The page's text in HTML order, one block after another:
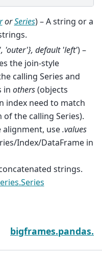
orSeries) – A string or a
, 'outer'}, default 'left') –
the join-style
calling Series and
in others(objects
index need to match
the calling Series).
alignment, use.values
Index/DataFrame in
strings.